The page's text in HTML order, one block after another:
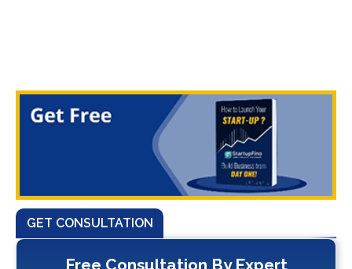
GET CONSULTATION
Free Consultation By Expert